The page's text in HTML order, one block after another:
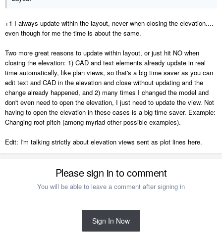
+1 I always update within the layout, never when closing the elevation....
even though for me the time is about the same.
Two more great reasons to update within layout, or just hit NO when
closing the elevation: 1) CAD and text elements already update in real
time automatically, like plan views, so that's a big time saver as you can
edit text and CAD in the elevation and close without updating and the
change already happened, and 2) many times I changed the model and
don't even need to open the elevation, I just need to update the view. Not
having to open the elevation in these cases is a big time saver. Example:
Changing roof pitch (among myriad other possible examples).
Edit: I'm talking strictly about elevation views sent as plot lines here.
Please sign in to comment
You will be able to leave a comment after signing in
Sign In Now